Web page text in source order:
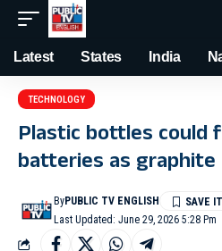
Latest States India
TECHNOLOGY
Plastic bottles could
batteries as graphite
Last Updated: June 29, 2026 5:28 Pm
ByPUBLIC TV ENGLISH